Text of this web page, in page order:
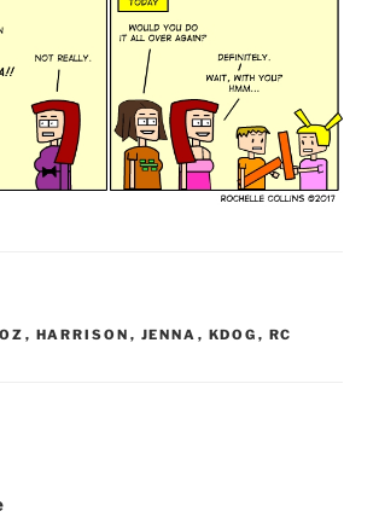
, HARRISON , JENNA , KDOG , RC